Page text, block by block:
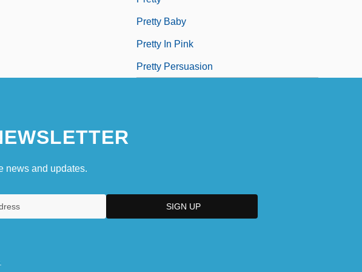
Pretty Baby
Pretty In Pink
Pretty Persuasion
news and updates.